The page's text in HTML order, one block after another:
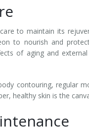
to maintain its
to nourish and
of aging and
contouring, regular
healthy skin is the